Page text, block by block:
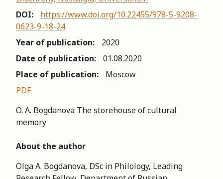
DOI:
https://www.doi.org/10.22455/978-5-9208-
0623-9-18-24
Year of publication:
2020
Date of publication:
01.08.2020
Place of publication:
Moscow
PDF
O. A. Bogdanova The storehouse of cultural
memory
About the author
Olga A. Bogdanova, DSc in Philology, Leading